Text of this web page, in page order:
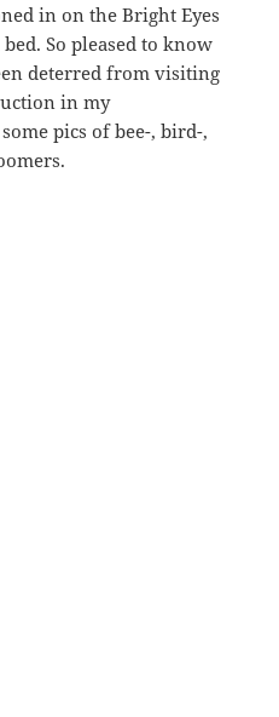
in on the Bright Eyes
So pleased to know
deterred from visiting
in my
pics of bee-, bird-,